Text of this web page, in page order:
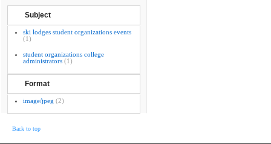
Subject
ski lodges student organizations events
(1)
student organizations college
administrators (1)
Format
image/jpeg (2)
Back to top